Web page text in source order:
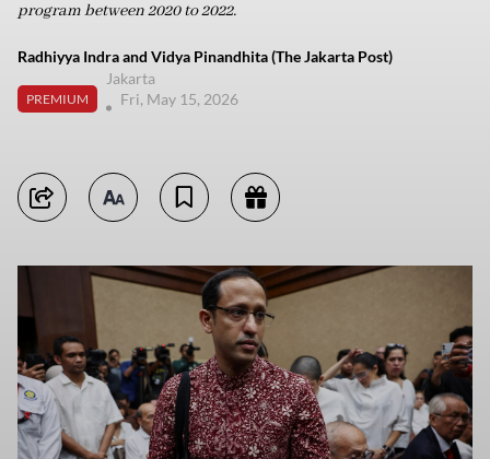
program between 2020 to 2022.
Radhiyya Indra and Vidya Pinandhita (The Jakarta Post)
PREMIUM
Jakarta
Fri, May 15, 2026